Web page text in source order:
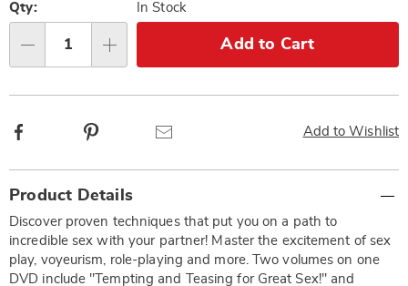
options
'n
Choose
options
Qty: In Stock
Add to Cart
Add to Wishlist
Facebook
Information
Product Details
Discover proven techniques that put you on a path to
incredible sex with your partner! Master the excitement of sex
play, voyeurism, role-playing and more. Two volumes on one
DVD include "Tempting and Teasing for Great Sex!" and